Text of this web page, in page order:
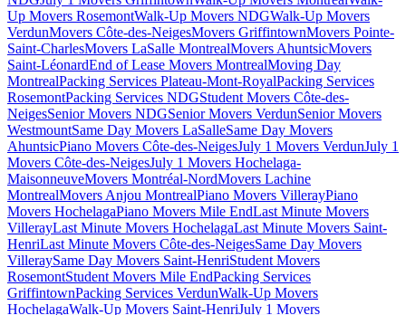
Up Movers RosemontWalk-Up Movers NDGWalk-Up Movers
VerdunMovers Côte-des-NeigesMovers GriffintownMovers Pointe-
Saint-CharlesMovers LaSalle MontrealMovers AhuntsicMovers
Saint-LéonardEnd of Lease Movers MontrealMoving Day
MontrealPacking Services Plateau-Mont-RoyalPacking Services
RosemontPacking Services NDGStudent Movers Côte-des-
NeigesSenior Movers NDGSenior Movers VerdunSenior Movers
WestmountSame Day Movers LaSalleSame Day Movers
AhuntsicPiano Movers Côte-des-NeigesJuly 1 Movers VerdunJuly 1
Movers Côte-des-NeigesJuly 1 Movers Hochelaga-
MaisonneuveMovers Montréal-NordMovers Lachine
MontrealMovers Anjou MontrealPiano Movers VillerayPiano
Movers HochelagaPiano Movers Mile EndLast Minute Movers
VillerayLast Minute Movers HochelagaLast Minute Movers Saint-
HenriLast Minute Movers Côte-des-NeigesSame Day Movers
VilleraySame Day Movers Saint-HenriStudent Movers
RosemontStudent Movers Mile EndPacking Services
GriffintownPacking Services VerdunWalk-Up Movers
HochelagaWalk-Up Movers Saint-HenriJuly 1 Movers